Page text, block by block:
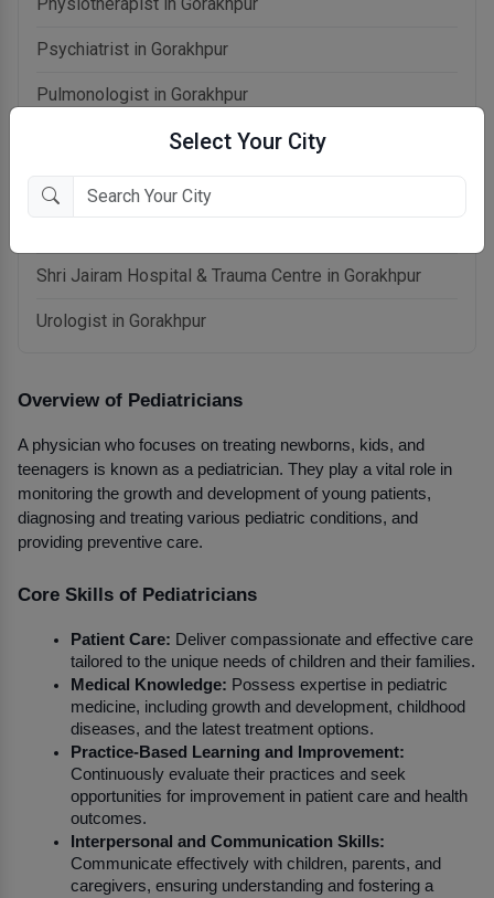
Select Your City
Psychiatrist in Gorakhpur
Pulmonologist in Gorakhpur
Radiologist in Gorakhpur
Rheumatologist in Gorakhpur
Shri Jairam Hospital & Trauma Centre in Gorakhpur
Urologist in Gorakhpur
Overview of Pediatricians
A physician who focuses on treating newborns, kids, and
teenagers is known as a pediatrician. They play a vital role in
monitoring the growth and development of young patients,
diagnosing and treating various pediatric conditions, and
providing preventive care.
Core Skills of Pediatricians
Patient Care: Deliver compassionate and effective care
tailored to the unique needs of children and their families.
Medical Knowledge: Possess expertise in pediatric
medicine, including growth and development, childhood
diseases, and the latest treatment options.
Practice-Based Learning and Improvement:
Continuously evaluate their practices and seek
opportunities for improvement in patient care and health
outcomes.
Interpersonal and Communication Skills:
Communicate effectively with children, parents, and
caregivers, ensuring understanding and fostering a